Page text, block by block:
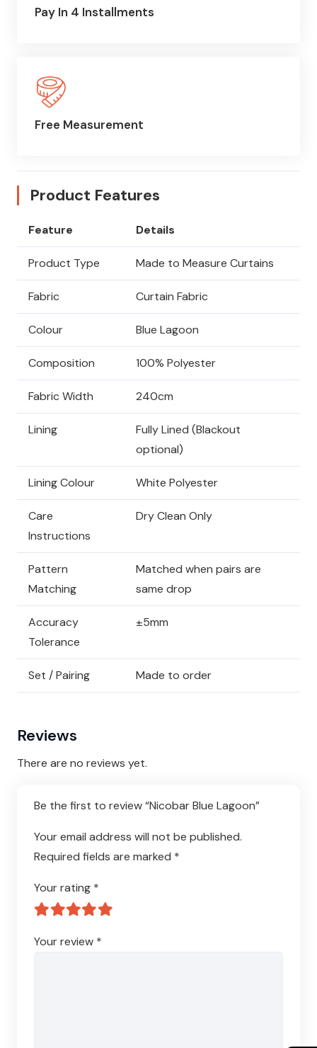
Pay In 4 Installments
Free Measurement
Product Features
Feature Details
Product Type Made to Measure Curtains
Fabric Curtain Fabric
Colour Blue Lagoon
Composition 100% Polyester
Fabric Width 240cm
Lining
Fully Lined (Blackout
optional)
Lining Colour White Polyester
Care
Instructions
Dry Clean Only
Pattern
Matching
Matched when pairs are
same drop
Accuracy
Tolerance
±5mm
Set / Pairing Made to order
Reviews
There are no reviews yet.
Be the first to review “Nicobar Blue Lagoon”
Your email address will not be published.
Required fields are marked *
Your rating *
Your review *